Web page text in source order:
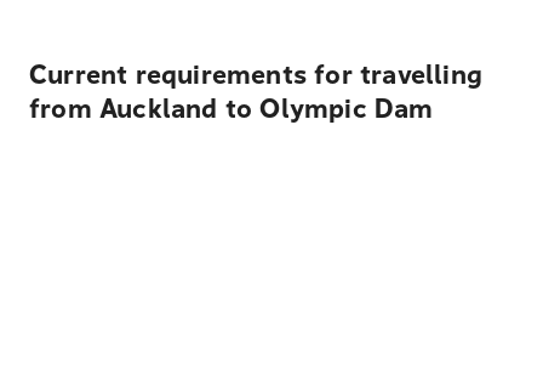
Current requirements for travelling
from Auckland to Olympic Dam